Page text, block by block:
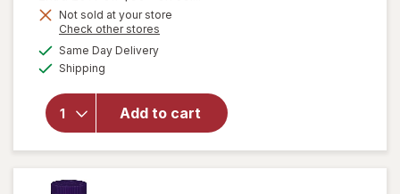
Not sold at your store
Check other stores
Same Day Deliveryavailable
Shipping
Add to cart
overlay for
Kids Daily
Immune
Support
Supplement
Gummies